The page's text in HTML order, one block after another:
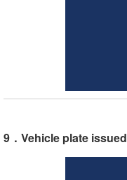
9．Vehicle plate